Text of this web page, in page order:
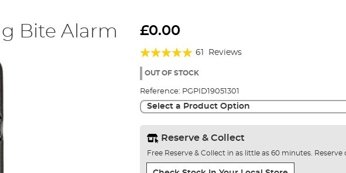
Bite Alarm £0.00
Rating:
98%
61 Reviews
OUT OF STOCK
Reference: PGPID19051301
Select a Product Option
Reserve & Collect
Free Reserve & Collect in as little as 60 minutes.